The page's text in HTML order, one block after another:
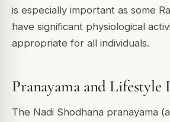
is especially important as some
have significant physiological
appropriate for all individuals.
Pranayama and Lifestyle
The Nadi Shodhana pranayama